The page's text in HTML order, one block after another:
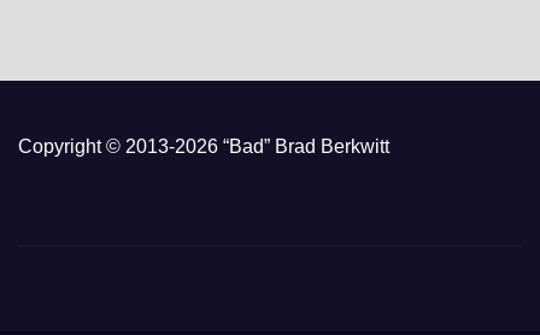
Copyright © 2013-2026 “Bad” Brad Berkwitt